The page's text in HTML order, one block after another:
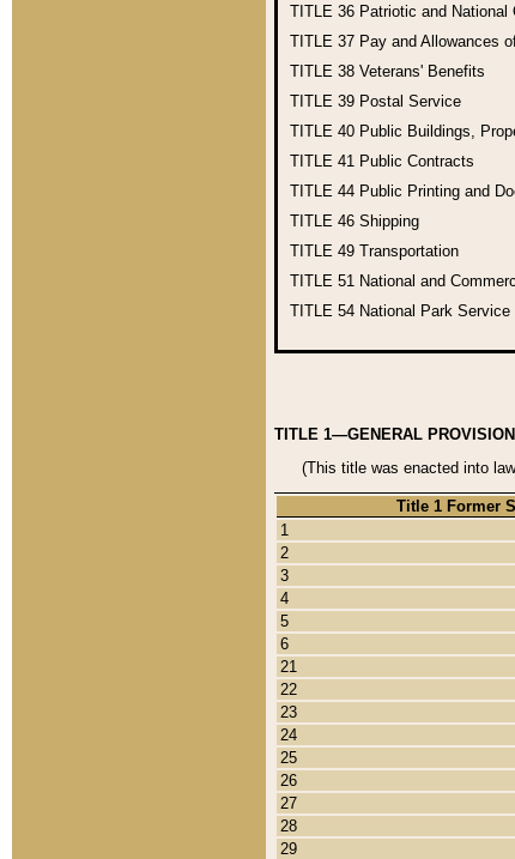
TITLE 36 Patriotic and National
TITLE 37 Pay and Allowances
TITLE 38 Veterans' Benefits
TITLE 39 Postal Service
TITLE 40 Public Buildings,
TITLE 41 Public Contracts
TITLE 44 Public Printing and
TITLE 46 Shipping
TITLE 49 Transportation
TITLE 51 National and
TITLE 54 National Park
TITLE 1—GENERAL
(This title was enacted into
Title 1 Former
1
2
3
4
5
6
21
22
23
24
25
26
27
28
29